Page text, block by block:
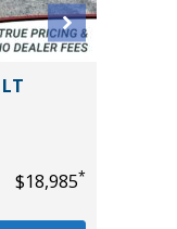
$18,985*